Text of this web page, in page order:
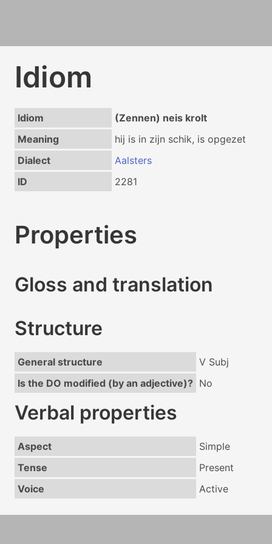
Idiom
Idiom
(Zennen) neis krolt
Meaning
hij is in zijn schik, is opgezet
Dialect
Aalsters
ID
2281
Properties
Gloss and translation
Structure
General structure
V Subj
Is the DO modified (by an adjective)? No
Verbal properties
Aspect
Simple
Tense
Present
Voice
Active